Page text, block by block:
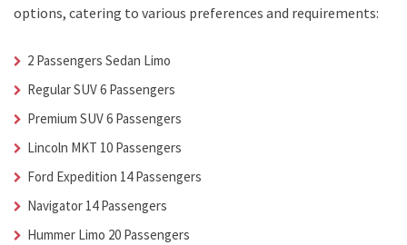
options, catering to various preferences and requirements:
2 Passengers Sedan Limo
Regular SUV 6 Passengers
Premium SUV 6 Passengers
Lincoln MKT 10 Passengers
Ford Expedition 14 Passengers
Navigator 14 Passengers
Hummer Limo 20 Passengers